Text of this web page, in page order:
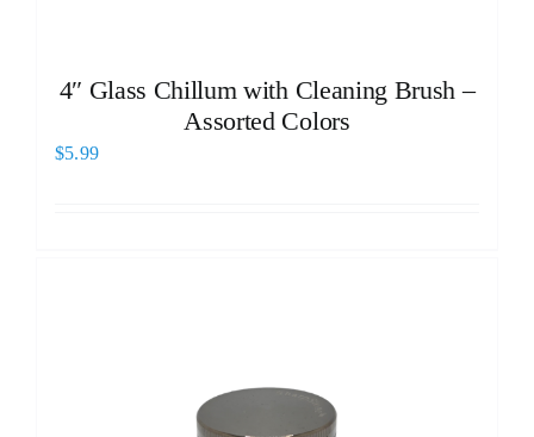
4″ Glass Chillum with Cleaning Brush –
Assorted Colors
$5.99